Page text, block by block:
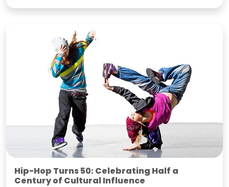
Hip-Hop Turns 50: Celebrating Half a
Century of Cultural Influence